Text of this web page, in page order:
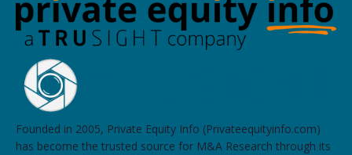
Founded in 2005, Private Equity Info (Privateequityinfo.com)
has become the trusted source for M&A Research through its